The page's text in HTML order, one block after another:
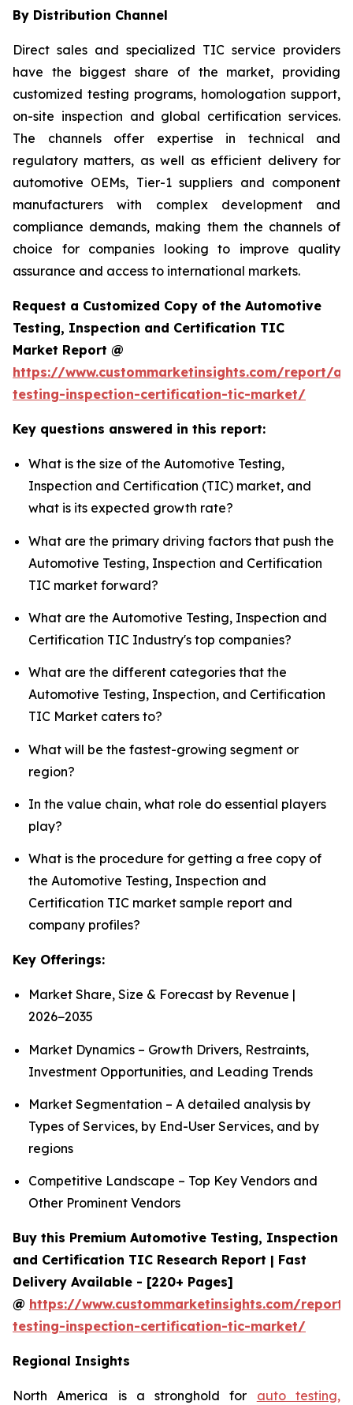
By Distribution Channel
Direct sales and specialized TIC service providers
have the biggest share of the market, providing
customized testing programs, homologation support,
on-site inspection and global certification services.
The channels offer expertise in technical and
regulatory matters, as well as efficient delivery for
automotive OEMs, Tier-1 suppliers and component
manufacturers with complex development and
compliance demands, making them the channels of
choice for companies looking to improve quality
assurance and access to international markets.
Request a Customized Copy of the Automotive
Testing, Inspection and Certification TIC
Market Report @
https://www.custommarketinsights.com/report/
testing-inspection-certification-tic-market/
Key questions answered in this report:
What is the size of the Automotive Testing,
Inspection and Certification (TIC) market, and
what is its expected growth rate?
What are the primary driving factors that push the
Automotive Testing, Inspection and Certification
TIC market forward?
What are the Automotive Testing, Inspection and
Certification TIC Industry's top companies?
What are the different categories that the
Automotive Testing, Inspection, and Certification
TIC Market caters to?
What will be the fastest-growing segment or
region?
In the value chain, what role do essential players
play?
What is the procedure for getting a free copy of
the Automotive Testing, Inspection and
Certification TIC market sample report and
company profiles?
Key Offerings:
Market Share, Size & Forecast by Revenue |
2026−2035
Market Dynamics – Growth Drivers, Restraints,
Investment Opportunities, and Leading Trends
Market Segmentation – A detailed analysis by
Types of Services, by End-User Services, and by
regions
Competitive Landscape – Top Key Vendors and
Other Prominent Vendors
Buy this Premium Automotive Testing, Inspection
and Certification TIC Research Report | Fast
Delivery Available - [220+ Pages]
@ https://www.custommarketinsights.com/
testing-inspection-certification-tic-market/
Regional Insights
North America is a stronghold for auto testing,